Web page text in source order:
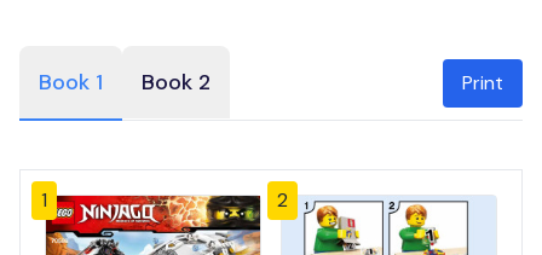
Book 1 Book 2 Print
1 2